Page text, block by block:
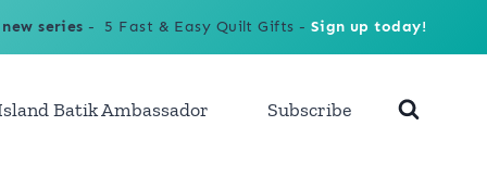
series - 5 Fast & Easy Quilt Gifts - Sign up today!
Batik Ambassador Subscribe